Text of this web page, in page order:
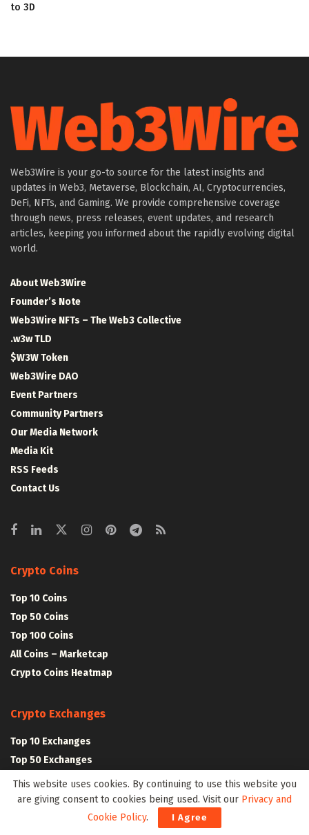
to 3D
Web3Wire is your go-to source for the latest insights and
updates in Web3, Metaverse, Blockchain, AI, Cryptocurrencies,
DeFi, NFTs, and Gaming. We provide comprehensive coverage
through news, press releases, event updates, and research
articles, keeping you informed about the rapidly evolving digital
world.
About Web3Wire
Founder’s Note
Web3Wire NFTs – The Web3 Collective
.w3w TLD
$W3W Token
Web3Wire DAO
Event Partners
Community Partners
Our Media Network
Media Kit
RSS Feeds
Contact Us
Crypto Coins
Top 10 Coins
Top 50 Coins
Top 100 Coins
All Coins – Marketcap
Crypto Coins Heatmap
Crypto Exchanges
Top 10 Exchanges
Top 50 Exchanges
Top 100 Exchanges
All Crypto Exchanges
This website uses cookies. By continuing to use this website you
are giving consent to cookies being used. Visit our Privacy and
Cookie Policy. I Agree